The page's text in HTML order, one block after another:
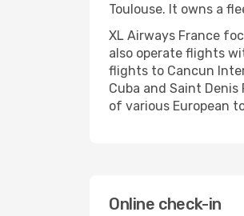
Toulouse. It owns a
XL Airways France
also operate flights
flights to Cancun
Cuba and Saint
of various European
Online check-in